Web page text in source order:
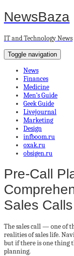
NewsBaza
IT and Technology News
Toggle navigation
News
Finances
Medicine
Men’s Guide
Geek Guide
Livejournal
Marketing
Design
infboom.ru
oxak.ru
obsigen.ru
Pre-Call
Sales Calls
The sales call — one of
realities of sales life.
but if there is one thing
planning.